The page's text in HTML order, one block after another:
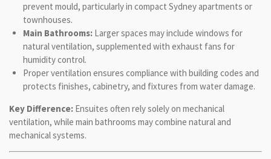
prevent mould, particularly in compact Sydney apartments or
townhouses.
Main Bathrooms:Larger spaces may include windows for
natural ventilation, supplemented with exhaust fans for
humidity control.
Proper ventilation ensures compliance with building codes and
protects finishes, cabinetry, and fixtures from water damage.
Key Difference: Ensuites often rely solely on mechanical
ventilation, while main bathrooms may combine natural and
mechanical systems.